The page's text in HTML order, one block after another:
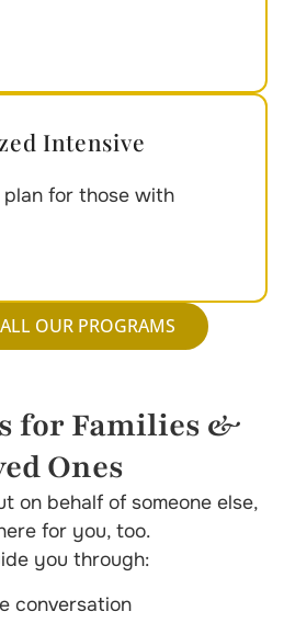
Intensive
for those with
OUR PROGRAMS
for Families &
Ones
on behalf of someone else,
for you, too.
you through:
conversation